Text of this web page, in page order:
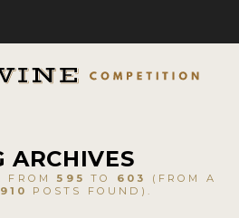
ARCHIVES
FROM 595 TO 603
(FROM A
910 POSTS FOUND).